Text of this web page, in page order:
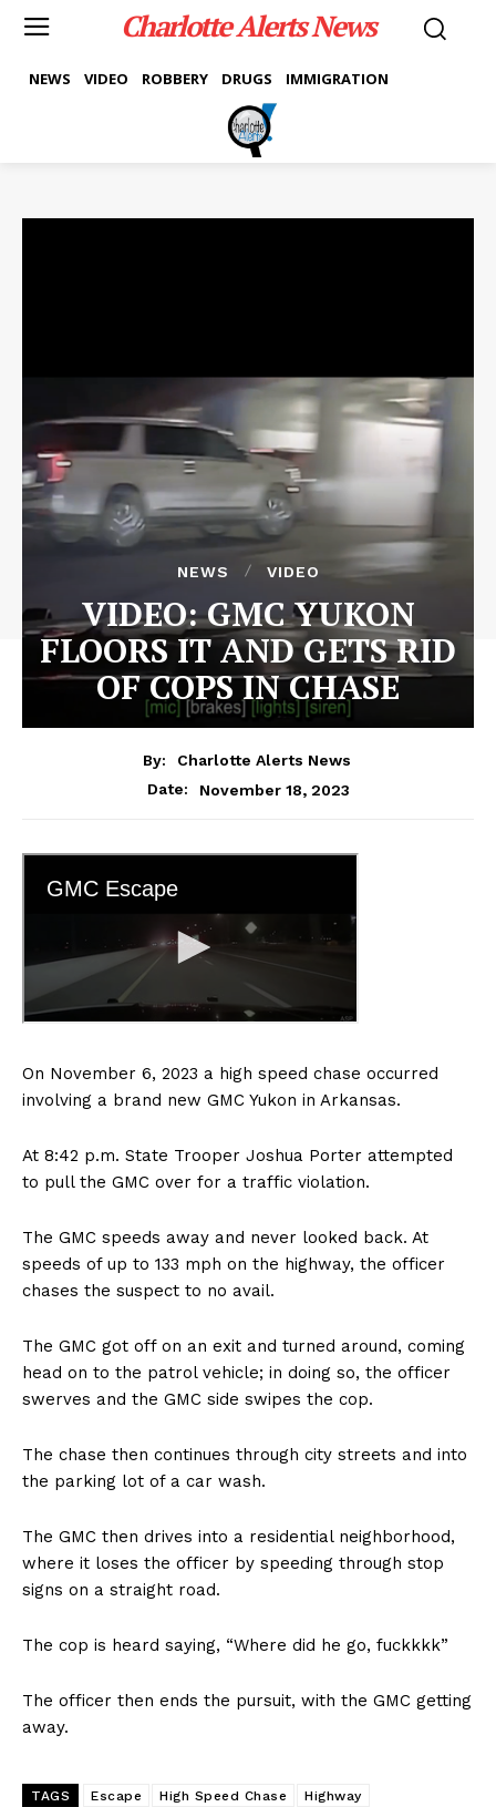
Charlotte Alerts News
NEWS VIDEO ROBBERY DRUGS IMMIGRATION
NEWS VIDEO
VIDEO: GMC YUKON
FLOORS IT AND GETS RID
OF COPS IN CHASE
By:
Charlotte Alerts News
Date:
November 18, 2023
On November 6, 2023 a high speed chase occurred
involving a brand new GMC Yukon in Arkansas.
At 8:42 p.m. State Trooper Joshua Porter attempted
to pull the GMC over for a traffic violation.
The GMC speeds away and never looked back. At
speeds of up to 133 mph on the highway, the officer
chases the suspect to no avail.
The GMC got off on an exit and turned around, coming
head on to the patrol vehicle; in doing so, the officer
swerves and the GMC side swipes the cop.
The chase then continues through city streets and into
the parking lot of a car wash.
The GMC then drives into a residential neighborhood,
where it loses the officer by speeding through stop
signs on a straight road.
The cop is heard saying, “Where did he go, fuckkkk”
The officer then ends the pursuit, with the GMC getting
away.
TAGS Escape High Speed Chase
Highway